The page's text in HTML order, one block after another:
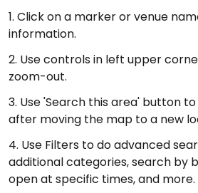
1. Click on a marker or venue
information.
2. Use controls in left upper
zoom-out.
3. Use 'Search this area' button
after moving the map to a new
4. Use Filters to do advanced
additional categories, search by
open at specific times, and more.